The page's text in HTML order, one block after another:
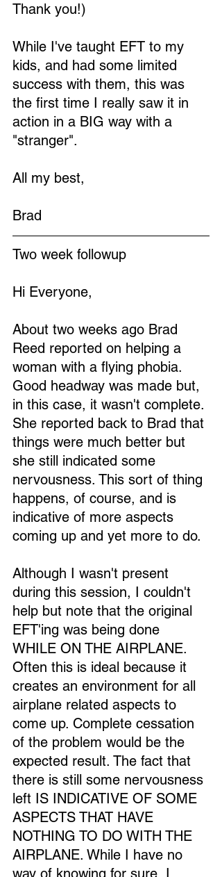
Thank you!)
While I've taught EFT to my
kids, and had some limited
success with them, this was
the first time I really saw it in
action in a BIG way with a
"stranger".
All my best,
Brad
Two week followup
Hi Everyone,
About two weeks ago Brad
Reed reported on helping a
woman with a flying phobia.
Good headway was made but,
in this case, it wasn't complete.
She reported back to Brad that
things were much better but
she still indicated some
nervousness. This sort of thing
happens, of course, and is
indicative of more aspects
coming up and yet more to do.
Although I wasn't present
during this session, I couldn't
help but note that the original
EFT'ing was being done
WHILE ON THE AIRPLANE.
Often this is ideal because it
creates an environment for all
airplane related aspects to
come up. Complete cessation
of the problem would be the
expected result. The fact that
there is still some nervousness
left IS INDICATIVE OF SOME
ASPECTS THAT HAVE
NOTHING TO DO WITH THE
AIRPLANE. While I have no
way of knowing for sure, I